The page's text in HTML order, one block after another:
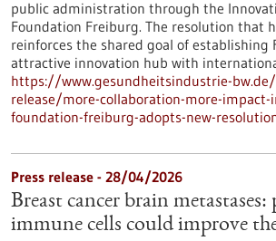
public administration through the
Foundation Freiburg. The resolution that
reinforces the shared goal of establishing
attractive innovation hub with
https://www.gesundheitsindustrie-
release/more-collaboration-more-impact-
foundation-freiburg-adopts-new-
Press release - 28/04/2026
Breast cancer brain
immune cells could improve